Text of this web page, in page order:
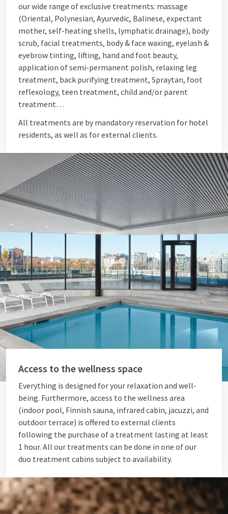
our wide range of exclusive treatments: massage
(Oriental, Polynesian, Ayurvedic, Balinese, expectant
mother, self-heating shells, lymphatic drainage), body
scrub, facial treatments, body & face waxing, eyelash &
eyebrow tinting, lifting, hand and foot beauty,
application of semi-permanent polish, relaxing leg
treatment, back purifying treatment, Spraytan, foot
reflexology, teen treatment, child and/or parent
treatment…
All treatments are by mandatory reservation for hotel
residents, as well as for external clients.
Access to the wellness space
Everything is designed for your relaxation and well-
being. Furthermore, access to the wellness area
(indoor pool, Finnish sauna, infrared cabin, jacuzzi, and
outdoor terrace) is offered to external clients
following the purchase of a treatment lasting at least
1 hour. All our treatments can be done in one of our
duo treatment cabins subject to availability.